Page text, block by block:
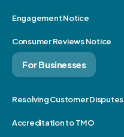
Engagement Notice
Consumer Reviews Notice
For Businesses
Resolving Customer Disputes
Accreditation to TMO